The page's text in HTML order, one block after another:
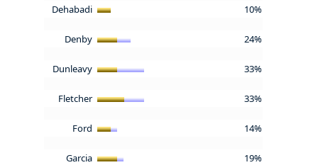
Dehabadi 10%
Denby 24%
Dunleavy 33%
Fletcher 33%
Ford 14%
Garcia 19%